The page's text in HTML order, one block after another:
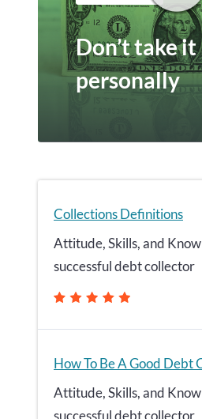
Don’t take it
personally
Collections Definitions
Attitude, Skills, and
successful debt collector
How To Be A Good Debt
Attitude, Skills, and
successful debt collector